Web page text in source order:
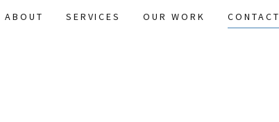
ABOUT SERVICES OUR WORK CONTACT